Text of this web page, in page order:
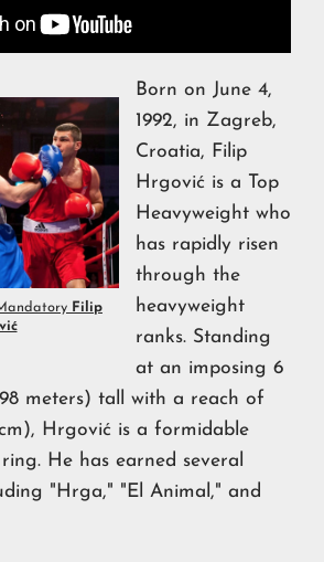
Filip
Born on June 4,
1992, in Zagreb,
Croatia, Filip
Hrgović is a Top
Heavyweight who
has rapidly risen
through the
heavyweight
ranks. Standing
at an imposing 6
meters) tall with a reach of
Hrgović is a formidable
He has earned several
"Hrga," "El Animal," and